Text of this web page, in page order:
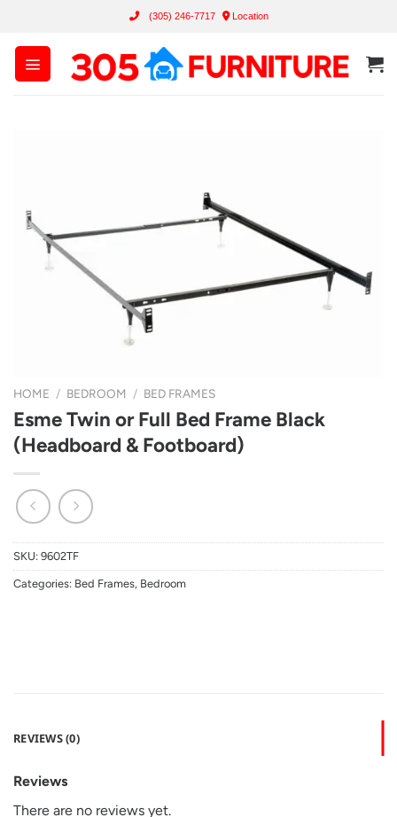
content
(305) 246-7717 Location
HOME / BEDROOM / BED FRAMES
Esme Twin or Full Bed Frame Black
(Headboard & Footboard)
SKU: 9602TF
Categories: Bed Frames, Bedroom
REVIEWS (0)
Reviews
There are no reviews yet.